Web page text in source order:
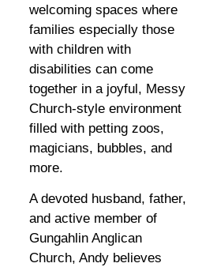
welcoming spaces where
families especially those
with children with
disabilities can come
together in a joyful, Messy
Church-style environment
filled with petting zoos,
magicians, bubbles, and
more.
A devoted husband, father,
and active member of
Gungahlin Anglican
Church, Andy believes